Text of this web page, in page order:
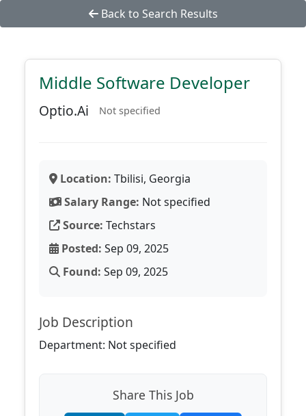
Back to Search Results
Middle Software Developer
Optio.Ai Not specified
Location: Tbilisi, Georgia
Salary Range: Not specified
Source: Techstars
Posted: Sep 09, 2025
Found: Sep 09, 2025
Job Description
Department: Not specified
Share This Job